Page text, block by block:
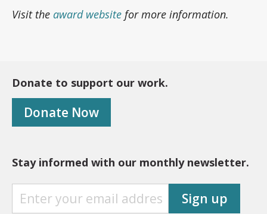
Visit the award website for more information.
Donate to support our work.
Donate Now
Stay informed with our monthly newsletter.
S
Sign up